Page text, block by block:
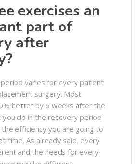
exercises an
part of
after
varies for every patient
surgery. Most
better by 6 weeks after the
you do in the recovery period
efficiency you are going to
time. As already said, every
and the needs for every